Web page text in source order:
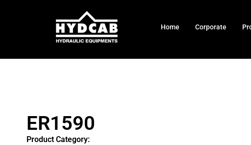
Home Corporate
ER1590
Product Category: